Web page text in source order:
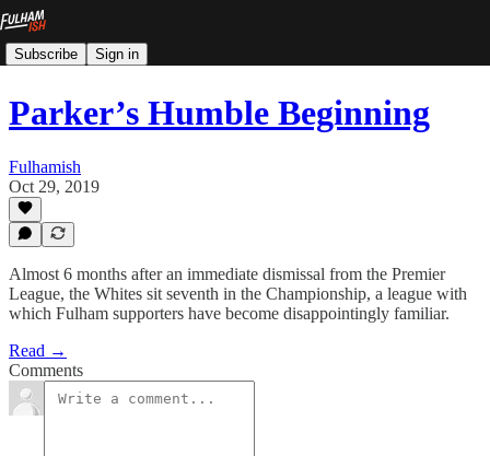
Subscribe Sign in
Parker’s Humble Beginning
Fulhamish
Oct 29, 2019
Almost 6 months after an immediate dismissal from the Premier
League, the Whites sit seventh in the Championship, a league with
which Fulham supporters have become disappointingly familiar.
Read →
Comments